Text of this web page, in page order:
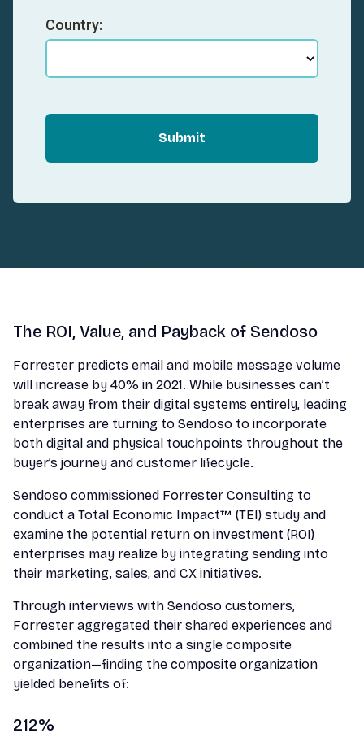
Country:
Submit
The ROI, Value, and Payback of Sendoso
Forrester predicts email and mobile message volume
will increase by 40% in 2021. While businesses can’t
break away from their digital systems entirely, leading
enterprises are turning to Sendoso to incorporate
both digital and physical touchpoints throughout the
buyer’s journey and customer lifecycle.
Sendoso commissioned Forrester Consulting to
conduct a Total Economic Impact™ (TEI) study and
examine the potential return on investment (ROI)
enterprises may realize by integrating sending into
their marketing, sales, and CX initiatives.
Through interviews with Sendoso customers,
Forrester aggregated their shared experiences and
combined the results into a single composite
organization—finding the composite organization
yielded benefits of:
212%